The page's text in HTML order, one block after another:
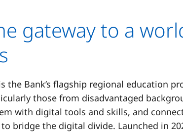
gateway to a
the Bank’s flagship regional education
those from disadvantaged
with digital tools and skills, and
bridge the digital divide. Launched in